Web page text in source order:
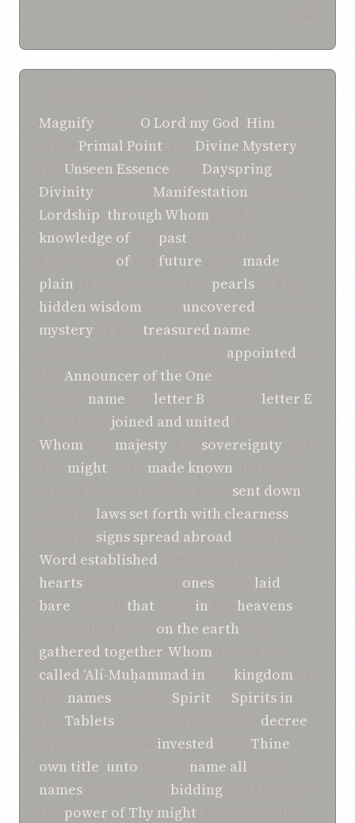
Magnify O Lord my God Him
Primal Point Divine Mystery,
Unseen Essence Dayspring
Divinity, and the Manifestation
Lordship throughWhom
knowledge ofthe past
ofthe future
made
plain
pearls
hidden wisdom uncovered
mystery
treasured name
appointed
Announcer of the One
name letter B
letter E
joined and united
Whom
majesty, Thy sovereignty
might made known
sent down
laws set forth with clearness
signs spread abroad
Word established
hearts
ones
laid
bare
that in
heavens
on the earth
gathered together, Whom
called ‘Alí-Muḥammad in kingdom
names Spirit Spirits in
Tablets decree
invested
Thine
own title unto name all
names
bidding
power of Thy might